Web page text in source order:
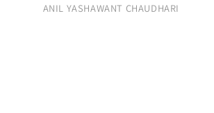
ANIL YASHAWANT CHAUDHARI